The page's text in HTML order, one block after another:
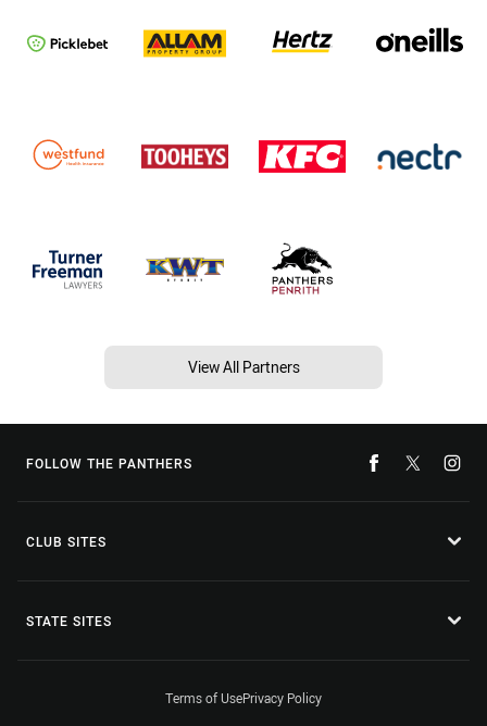
View All Partners
FOLLOW THE PANTHERS
CLUB SITES
STATE SITES
Terms of UsePrivacy Policy